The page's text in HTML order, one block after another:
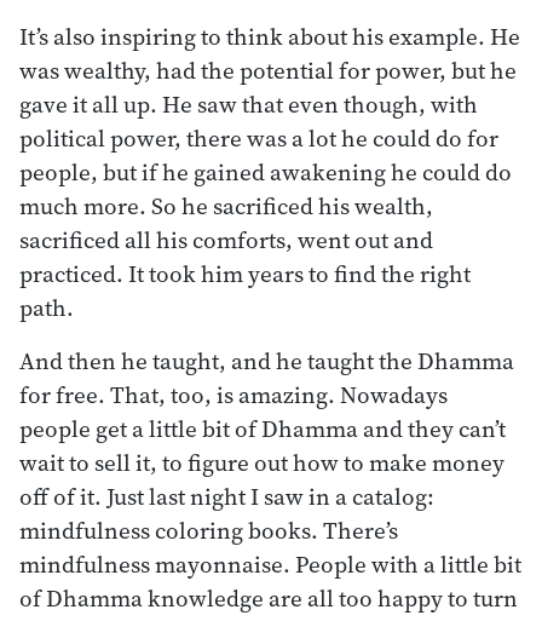
It’s also inspiring to think about his example. He
was wealthy, had the potential for power, but he
gave it all up. He saw that even though, with
political power, there was a lot he could do for
people, but if he gained awakening he could do
much more. So he sacrificed his wealth,
sacrificed all his comforts, went out and
practiced. It took him years to find the right
path.
And then he taught, and he taught the Dhamma
for free. That, too, is amazing. Nowadays
people get a little bit of Dhamma and they can’t
wait to sell it, to figure out how to make money
off of it. Just last night I saw in a catalog:
mindfulness coloring books. There’s
mindfulness mayonnaise. People with a little bit
of Dhamma knowledge are all too happy to turn